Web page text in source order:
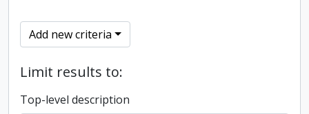
Add new criteria
Limit results to:
Top-level description